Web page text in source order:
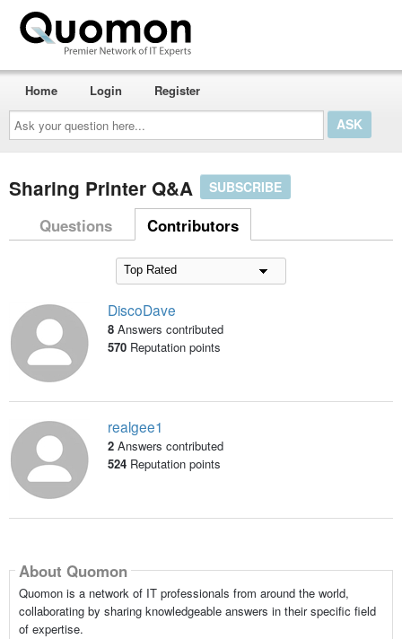
Ask
your
question
here...
Home Login Register
Sharing Printer Q&A SUBSCRIBE
Questions Contributors
DiscoDave
8 Answers contributed
570Reputation points
realgee1
2 Answers contributed
524Reputation points
About Quomon
Quomon is a network of IT professionals from around the world,
collaborating by sharing knowledgeable answers in their specific field
of expertise.